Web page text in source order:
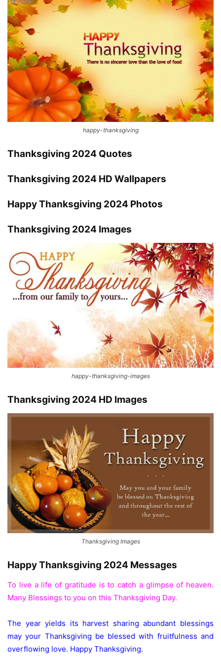
happy-thanksgiving
Thanksgiving 2024 Quotes
Thanksgiving 2024 HD Wallpapers
Happy Thanksgiving 2024 Photos
Thanksgiving 2024 Images
happy-thanksgiving-images
Thanksgiving 2024 HD Images
Thanksgiving Images
Happy Thanksgiving 2024 Messages
To live a life of gratitude is to catch a glimpse of heaven.
Many Blessings to you on this Thanksgiving Day.
The year yields its harvest sharing abundant blessings
may your Thanksgiving be blessed with fruitfulness and
overflowing love. Happy Thanksgiving.